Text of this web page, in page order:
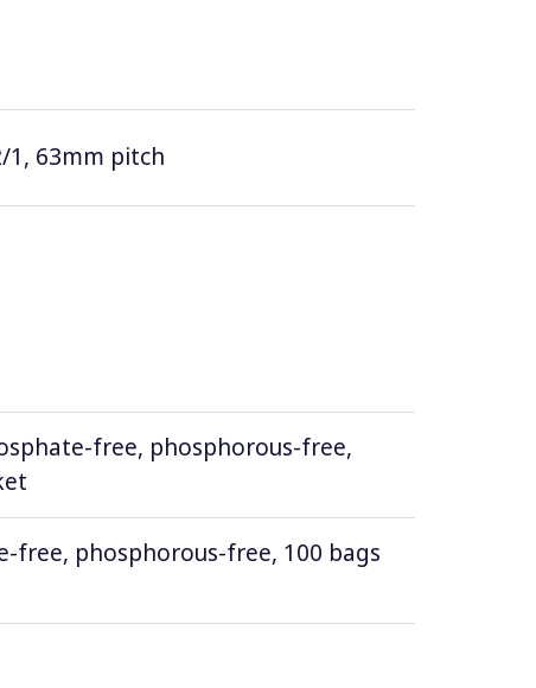
1, 63mm pitch
free, phosphorous-free,
free, phosphorous-free, 100 bags